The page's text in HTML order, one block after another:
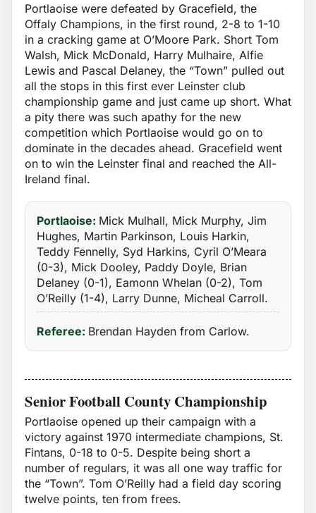
Portlaoise were defeated by Gracefield, the
Offaly Champions, in the first round, 2-8 to 1-10
in a cracking game at O’Moore Park. Short Tom
Walsh, Mick McDonald, Harry Mulhaire, Alfie
Lewis and Pascal Delaney, the “Town” pulled out
all the stops in this first ever Leinster club
championship game and just came up short. What
a pity there was such apathy for the new
competition which Portlaoise would go on to
dominate in the decades ahead. Gracefield went
on to win the Leinster final and reached the All-
Ireland final.
Portlaoise: Mick Mulhall, Mick Murphy, Jim
Hughes, Martin Parkinson, Louis Harkin,
Teddy Fennelly, Syd Harkins, Cyril O’Meara
(0-3), Mick Dooley, Paddy Doyle, Brian
Delaney (0-1), Eamonn Whelan (0-2), Tom
O’Reilly (1-4), Larry Dunne, Micheal Carroll.
Referee: Brendan Hayden from Carlow.
Senior Football County Championship
Portlaoise opened up their campaign with a
victory against 1970 intermediate champions, St.
Fintans, 0-18 to 0-5. Despite being short a
number of regulars, it was all one way traffic for
the “Town”. Tom O’Reilly had a field day scoring
twelve points, ten from frees.